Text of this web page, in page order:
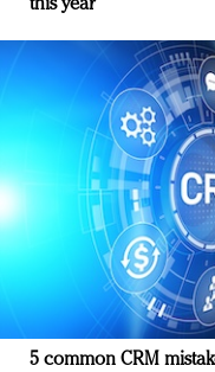
this year
5 common CRM